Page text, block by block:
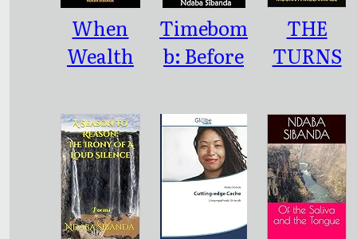
When
Wealth
Like
Morning
Dew
Timebom
b: Before
Spring
Rains
THE
TURNS
THAT
ONLY
MAKE US
STRONGE
R: : IT IS